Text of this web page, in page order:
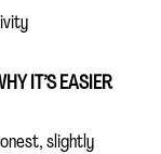
IT’S EASIER
slightly